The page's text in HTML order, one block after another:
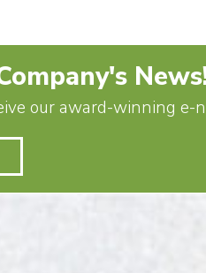
our award-winning e-